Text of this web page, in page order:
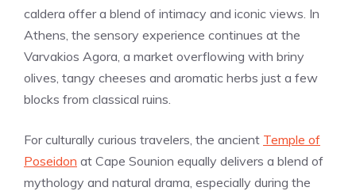
caldera offer a blend of intimacy and iconic views. In
Athens, the sensory experience continues at the
Varvakios Agora, a market overflowing with briny
olives, tangy cheeses and aromatic herbs just a few
blocks from classical ruins.
For culturally curious travelers, the ancient Temple of
Poseidon at Cape Sounion equally delivers a blend of
mythology and natural drama, especially during the